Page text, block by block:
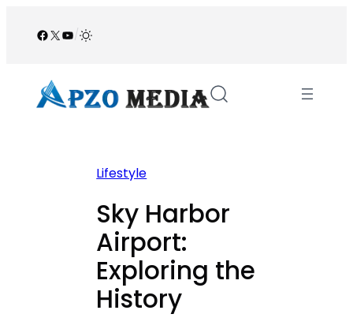
Facebook
X YouTube
/
Lifestyle
Sky Harbor
Airport:
Exploring the
History